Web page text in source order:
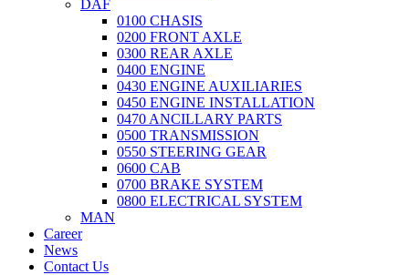
DAF
0100 CHASIS
0200 FRONT AXLE
0300 REAR AXLE
0400 ENGINE
0430 ENGINE AUXILIARIES
0450 ENGINE INSTALLATION
0470 ANCILLARY PARTS
0500 TRANSMISSION
0550 STEERING GEAR
0600 CAB
0700 BRAKE SYSTEM
0800 ELECTRICAL SYSTEM
MAN
Career
News
Contact Us